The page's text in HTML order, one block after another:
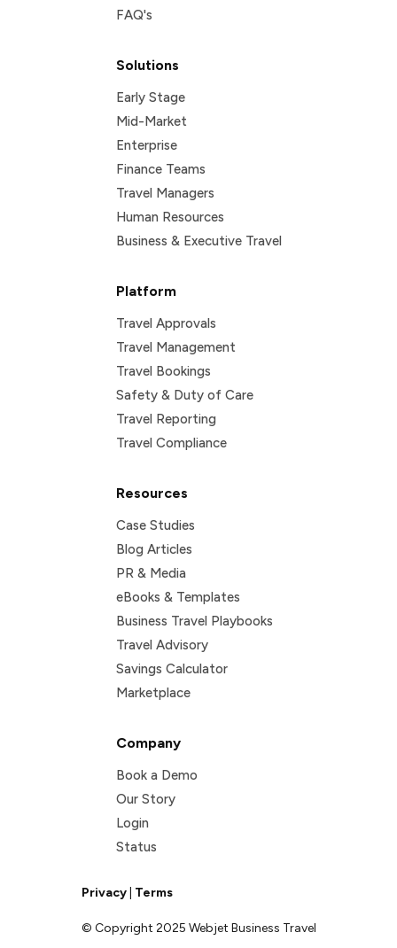
FAQ's
Solutions
Early Stage
Mid-Market
Enterprise
Finance Teams
Travel Managers
Human Resources
Business & Executive Travel
Platform
Travel Approvals
Travel Management
Travel Bookings
Safety & Duty of Care
Travel Reporting
Travel Compliance
Resources
Case Studies
Blog Articles
PR & Media
eBooks & Templates
Business Travel Playbooks
Travel Advisory
Savings Calculator
Marketplace
Company
Book a Demo
Our Story
Login
Status
Privacy| Terms
© Copyright 2025 Webjet Business Travel